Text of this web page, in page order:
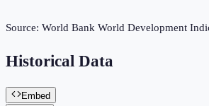
Source: World Bank World Development
Historical Data
Embed